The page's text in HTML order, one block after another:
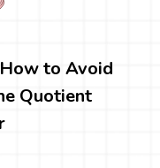
to Avoid
Quotient